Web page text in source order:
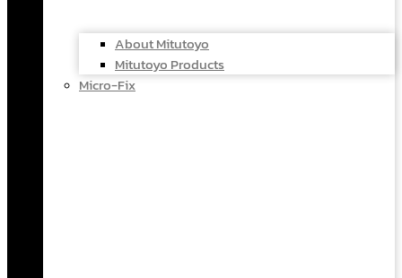
About Mitutoyo
Mitutoyo Products
Micro-Fix